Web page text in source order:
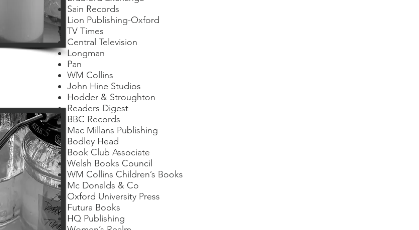
Sain Records
Lion Publishing-Oxford
TV Times
Central Television
Longman
Pan
WM Collins
John Hine Studios
Hodder & Stroughton
Readers Digest
BBC Records
Mac Millans Publishing
Bodley Head
Book Club Associate
Welsh Books Council
WM Collins Children’s Books
Mc Donalds & Co
Oxford University Press
Futura Books
HQ Publishing